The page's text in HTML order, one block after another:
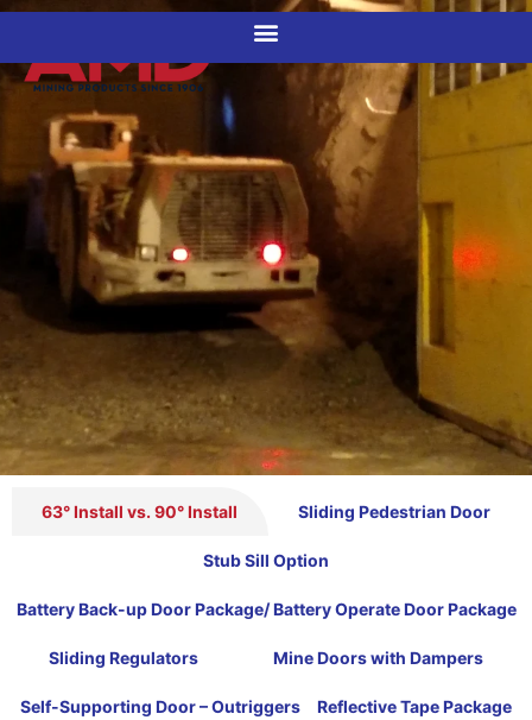
CUSTOM DOORS
63° Install vs. 90° Install Sliding Pedestrian Door
Stub Sill Option
Battery Back-up Door Package/ Battery Operate Door Package
Sliding Regulators Mine Doors with Dampers
Self-Supporting Door – Outriggers Reflective Tape Package